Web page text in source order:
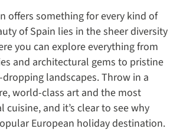
offers something for every kind of
of Spain lies in the sheer diversity
you can explore everything from
and architectural gems to pristine
landscapes. Throw in a
world-class art and the most
and it’s clear to see why
European holiday destination.